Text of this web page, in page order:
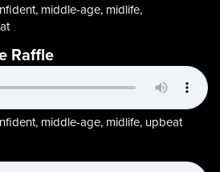
middle-age, midlife,
Raffle
middle-age, midlife, upbeat